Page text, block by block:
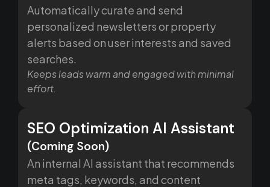
Automatically curate and send
personalized newsletters or property
alerts based on user interests and saved
searches.
Keeps leads warm and engaged with minimal
effort.
SEO Optimization AI Assistant
(Coming Soon)
An internal AI assistant that recommends
meta tags, keywords, and content